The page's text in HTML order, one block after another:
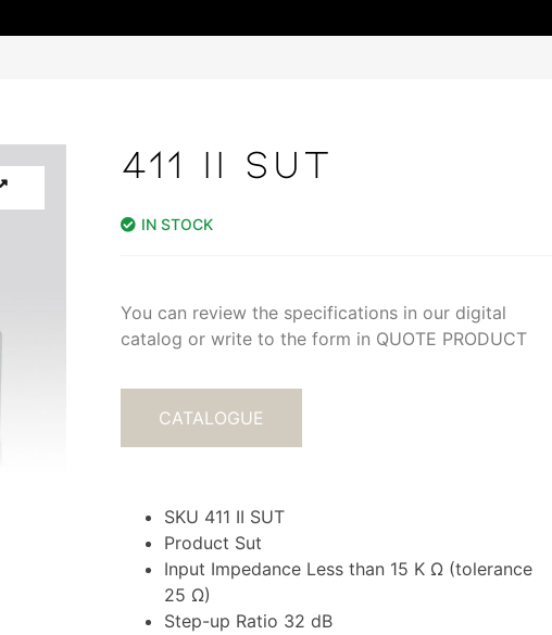
411 II SUT
IN STOCK
You can review the specifications in our digital
catalog or write to the form in QUOTE PRODUCT
CATALOGUE
SKU 411 II SUT
Product Sut
Input Impedance Less than 15 K Ω (tolerance
25 Ω)
Step-up Ratio 32 dB